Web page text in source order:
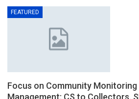
FEATURED
Focus on Community Monitoring
Management: CS to Collectors,